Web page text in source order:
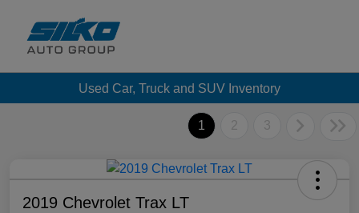
Used Car, Truck and SUV Inventory
1 2 3
2019 Chevrolet Trax LT